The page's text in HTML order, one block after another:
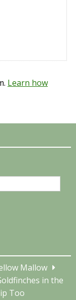
Learn how
Mallow
in the
Too